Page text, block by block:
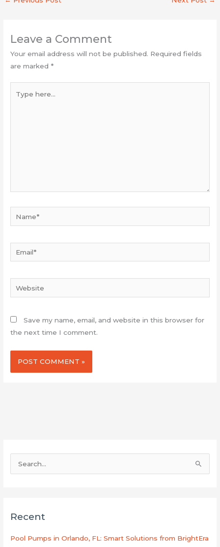
Leave a Comment
Your email address will not be published. Required fields
are marked *
here...
Website
Save my name, email, and website in this browser for
the next time I comment.
c
Recent
Pool Pumps in Orlando, FL: Smart Solutions from BrightEra